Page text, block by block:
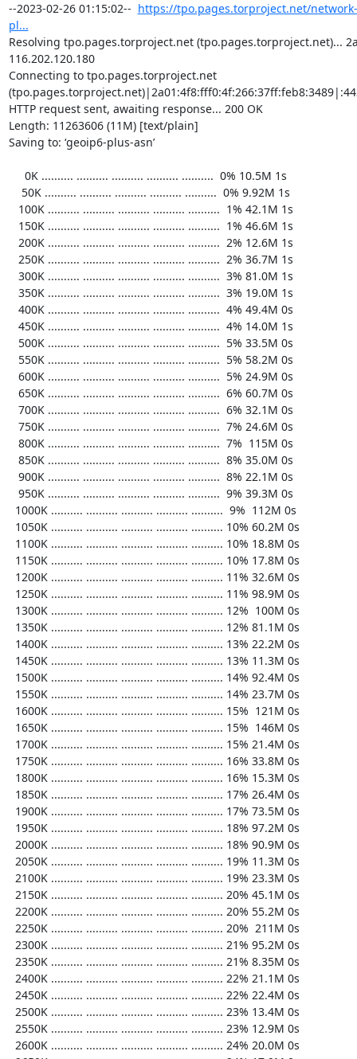
https://tpo.pages.torproject.net/
pl...